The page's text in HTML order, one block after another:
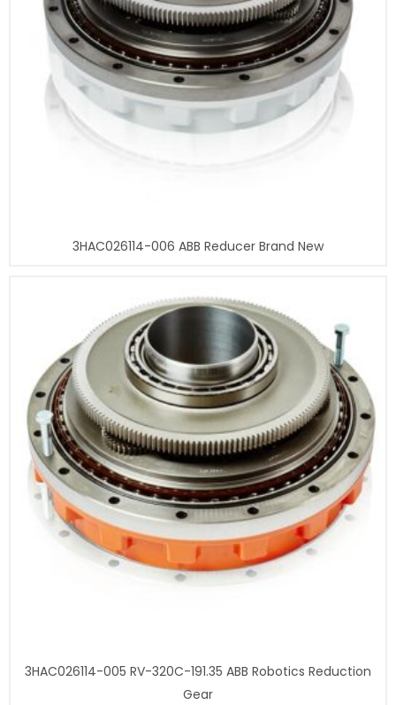
3HAC026114-006 ABB Reducer Brand New
3HAC026114-005 RV-320C-191.35 ABB Robotics Reduction
Gear